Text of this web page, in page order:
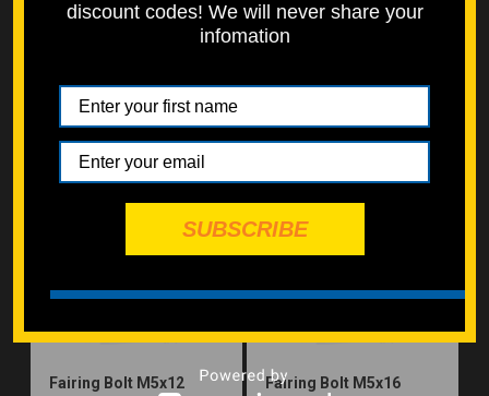
$1.00
add to cart
add to cart
Fairing Bolt M5x12 Fairing Bolt M5x16
discount codes! We will never share your
infomation
SUBSCRIBE